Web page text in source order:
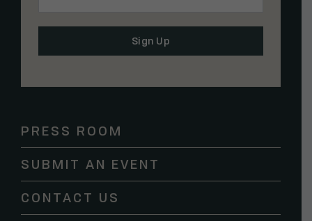
Contact
leave
this
field
PRESS ROOM
SUBMIT AN EVENT
CONTACT US